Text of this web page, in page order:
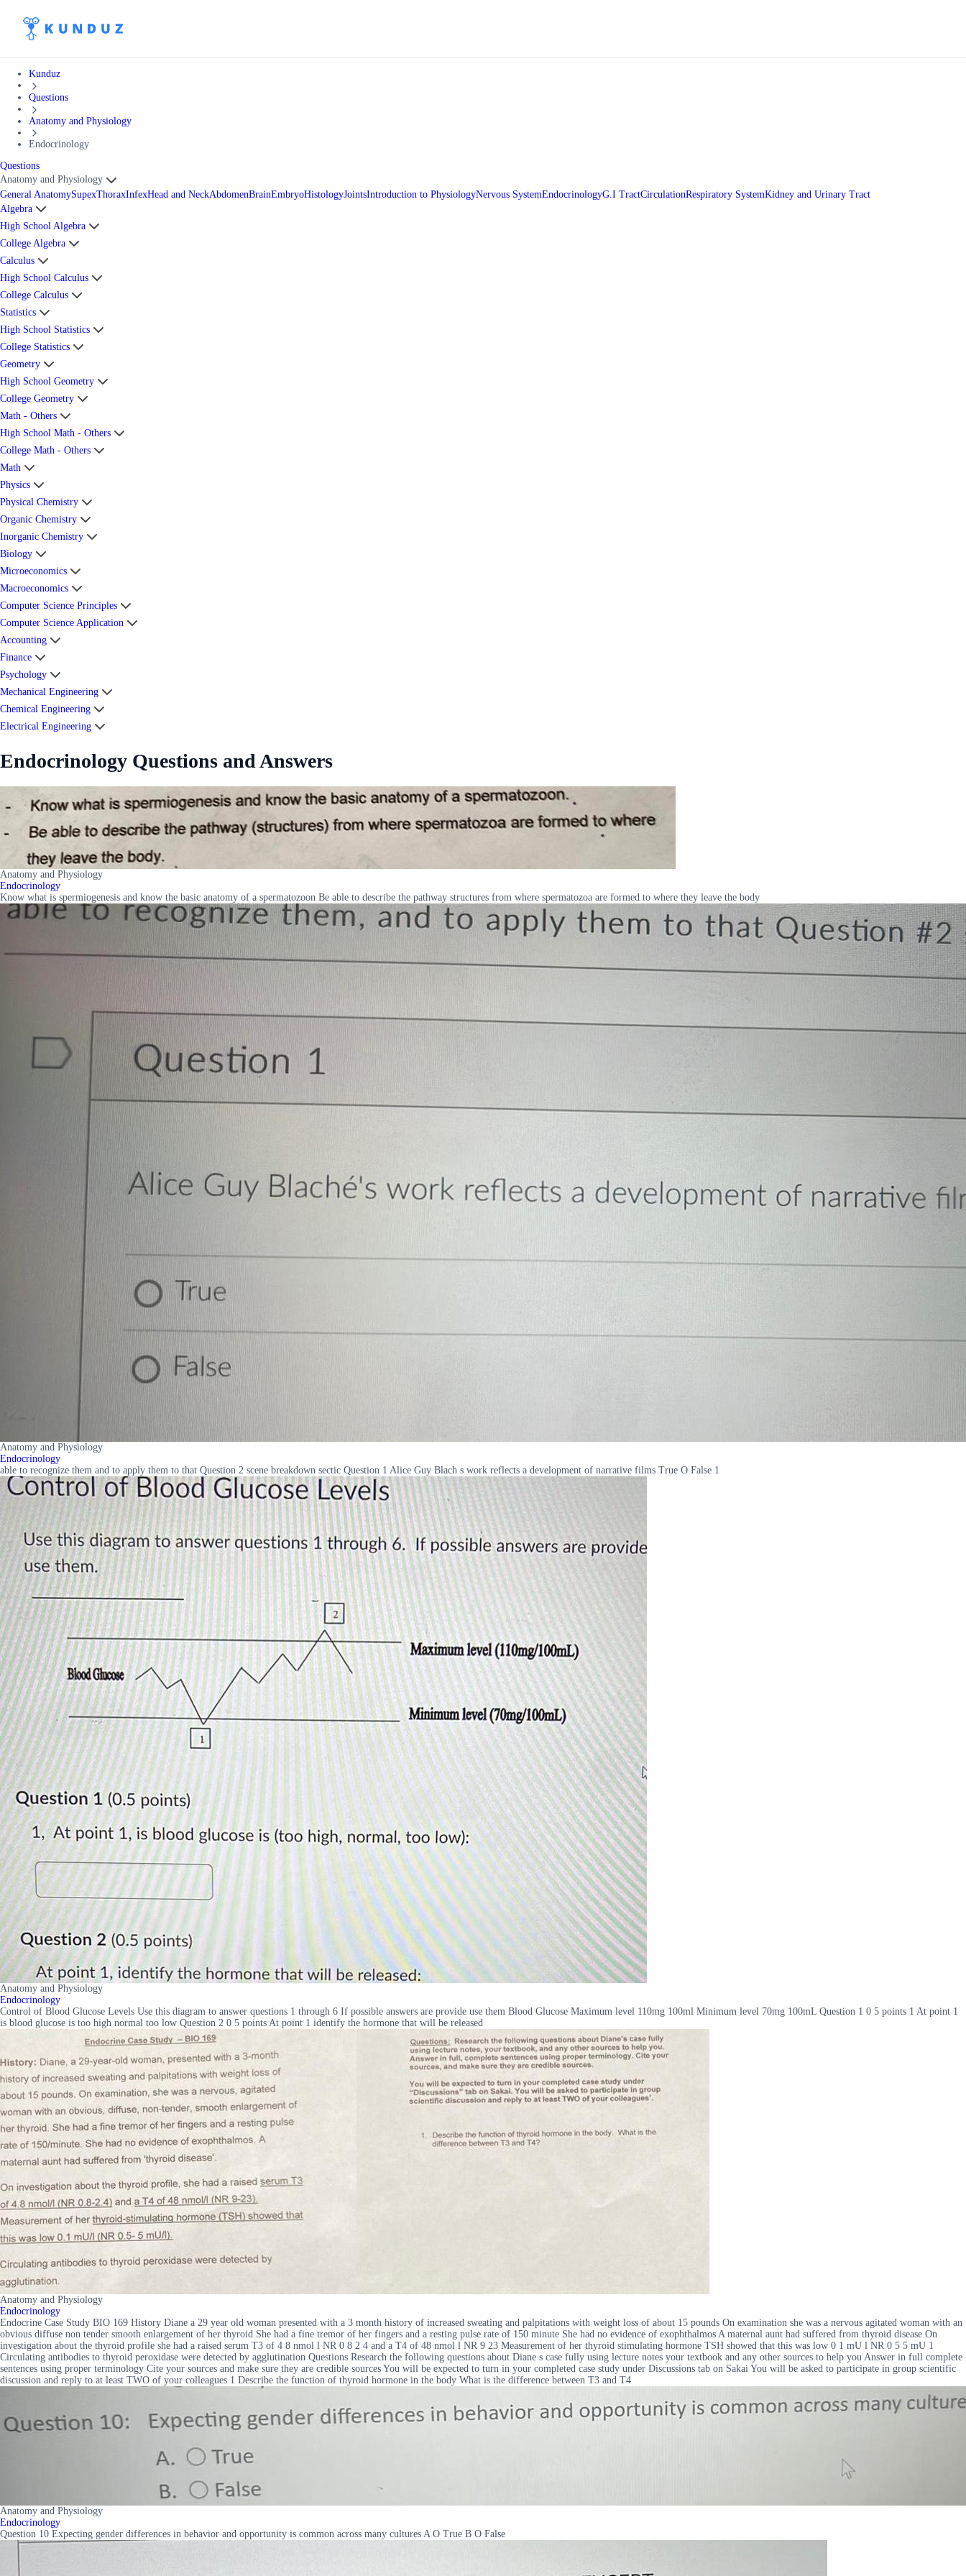
Kunduz
Questions
Anatomy and Physiology
Endocrinology
Questions
Anatomy and Physiology
General AnatomySupexThoraxInfexHead and NeckAbdomenBrainEmbryoHistologyJointsIntroduction to PhysiologyNervous SystemEndocrinologyG.I TractCirculationRespiratory SystemKidney and Urinary Tract
Algebra
High School Algebra
College Algebra
Calculus
High School Calculus
College Calculus
Statistics
High School Statistics
College Statistics
Geometry
High School Geometry
College Geometry
Math - Others
High School Math - Others
College Math - Others
Math
Physics
Physical Chemistry
Organic Chemistry
Inorganic Chemistry
Biology
Microeconomics
Macroeconomics
Computer Science Principles
Computer Science Application
Accounting
Finance
Psychology
Mechanical Engineering
Chemical Engineering
Electrical Engineering
Endocrinology Questions and Answers
Anatomy and Physiology
Endocrinology
Know what is spermiogenesis and know the basic anatomy of a spermatozoon Be able to describe the pathway structures from where spermatozoa are formed to where they leave the body
Anatomy and Physiology
Endocrinology
able to recognize them and to apply them to that Question 2 scene breakdown sectic Question 1 Alice Guy Blach s work reflects a development of narrative films True O False 1
Anatomy and Physiology
Endocrinology
Control of Blood Glucose Levels Use this diagram to answer questions 1 through 6 If possible answers are provide use them Blood Glucose Maximum level 110mg 100ml Minimum level 70mg 100mL Question 1 0 5 points 1 At point 1
is blood glucose is too high normal too low Question 2 0 5 points At point 1 identify the hormone that will be released
Anatomy and Physiology
Endocrinology
Endocrine Case Study BIO 169 History Diane a 29 year old woman presented with a 3 month history of increased sweating and palpitations with weight loss of about 15 pounds On examination she was a nervous agitated woman with an
obvious diffuse non tender smooth enlargement of her thyroid She had a fine tremor of her fingers and a resting pulse rate of 150 minute She had no evidence of exophthalmos A maternal aunt had suffered from thyroid disease On
investigation about the thyroid profile she had a raised serum T3 of 4 8 nmol l NR 0 8 2 4 and a T4 of 48 nmol l NR 9 23 Measurement of her thyroid stimulating hormone TSH showed that this was low 0 1 mU l NR 0 5 5 mU 1
Circulating antibodies to thyroid peroxidase were detected by agglutination Questions Research the following questions about Diane s case fully using lecture notes your textbook and any other sources to help you Answer in full complete
sentences using proper terminology Cite your sources and make sure they are credible sources You will be expected to turn in your completed case study under Discussions tab on Sakai You will be asked to participate in group scientific
discussion and reply to at least TWO of your colleagues 1 Describe the function of thyroid hormone in the body What is the difference between T3 and T4
Anatomy and Physiology
Endocrinology
Question 10 Expecting gender differences in behavior and opportunity is common across many cultures A O True B O False